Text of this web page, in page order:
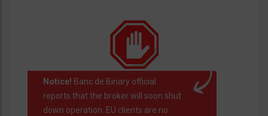
Notice! Banc de Binary official
reports that the broker will soon shut
down operation. EU clients are no